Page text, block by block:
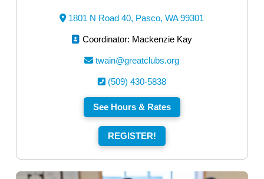
1801 N Road 40, Pasco, WA 99301
Coordinator: Mackenzie Kay
twain@greatclubs.org
(509) 430-5838
See Hours & Rates
REGISTER!